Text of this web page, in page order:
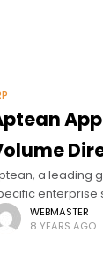
a leading
enterprise
of Aptean
complete
WEBMASTER
8 YEARS AGO